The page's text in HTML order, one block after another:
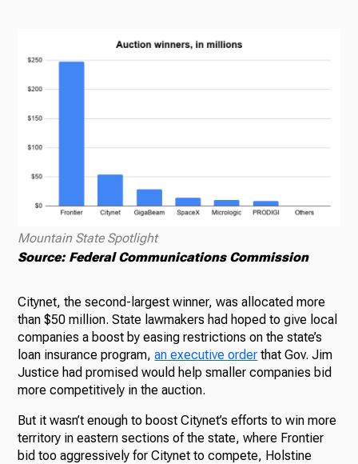
Mountain State Spotlight
Source: Federal Communications Commission
Citynet, the second-largest winner, was allocated more
than $50 million. State lawmakers had hoped to give local
companies a boost by easing restrictions on the state’s
loan insurance program,an executive order that Gov. Jim
Justice had promised would help smaller companies bid
more competitively in the auction.
But it wasn’t enough to boost Citynet’s efforts to win more
territory in eastern sections of the state, where Frontier
bid too aggressively for Citynet to compete, Holstine